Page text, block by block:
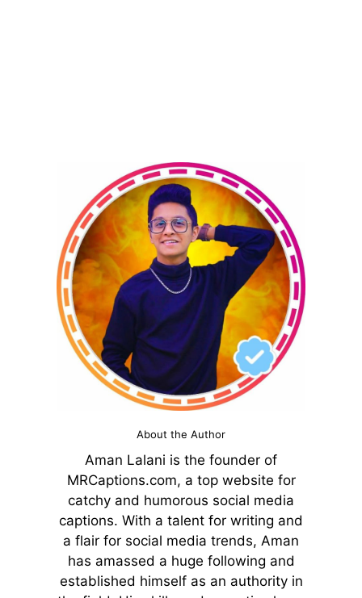
About the Author
Aman Lalani is the founder of
MRCaptions.com, a top website for
catchy and humorous social media
captions. With a talent for writing and
a flair for social media trends, Aman
has amassed a huge following and
established himself as an authority in